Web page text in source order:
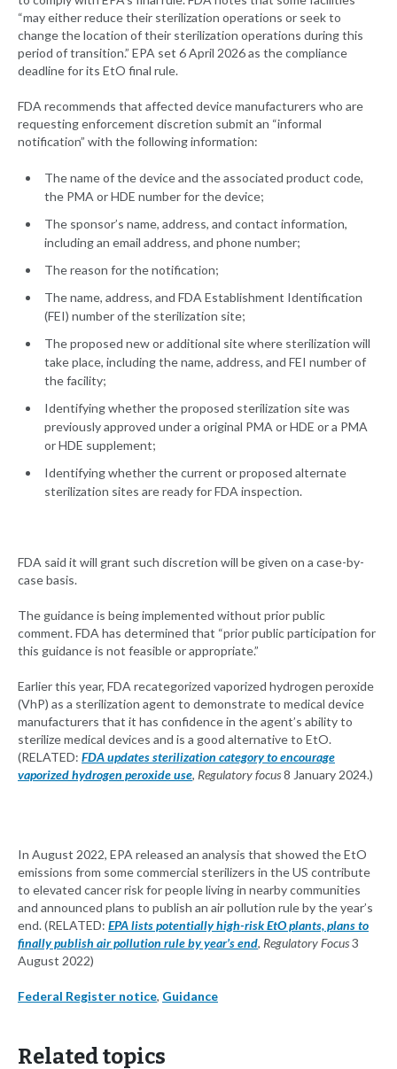
“may either reduce their sterilization operations or seek to
change the location of their sterilization operations during this
period of transition.” EPA set 6 April 2026 as the compliance
deadline for its EtO final rule.
FDA recommends that affected device manufacturers who are
requesting enforcement discretion submit an “informal
notification” with the following information:
The name of the device and the associated product code,
the PMA or HDE number for the device;
The sponsor’s name, address, and contact information,
including an email address, and phone number;
The reason for the notification;
The name, address, and FDA Establishment Identification
(FEI) number of the sterilization site;
The proposed new or additional site where sterilization will
take place, including the name, address, and FEI number of
the facility;
Identifying whether the proposed sterilization site was
previously approved under a original PMA or HDE or a PMA
or HDE supplement;
Identifying whether the current or proposed alternate
sterilization sites are ready for FDA inspection.
FDA said it will grant such discretion will be given on a case-by-
case basis.
The guidance is being implemented without prior public
comment. FDA has determined that “prior public participation for
this guidance is not feasible or appropriate.”
Earlier this year, FDA recategorized vaporized hydrogen peroxide
(VhP) as a sterilization agent to demonstrate to medical device
manufacturers that it has confidence in the agent’s ability to
sterilize medical devices and is a good alternative to EtO.
(RELATED: FDA updates sterilization category to encourage
vaporized hydrogen peroxide use, Regulatory focus8 January 2024.)
In August 2022, EPA released an analysis that showed the EtO
emissions from some commercial sterilizers in the US contribute
to elevated cancer risk for people living in nearby communities
and announced plans to publish an air pollution rule by the year’s
end. (RELATED: EPA lists potentially high-risk EtO plants, plans to
finally publish air pollution rule by year’s end, Regulatory Focus3
August 2022)
Federal Register notice, Guidance
Related topics